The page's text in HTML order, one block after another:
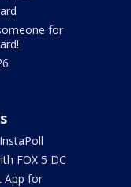
for
FOX 5 DC
App for